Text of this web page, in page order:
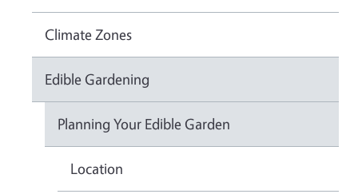
Climate Zones
Edible Gardening
Planning Your Edible Garden
Location